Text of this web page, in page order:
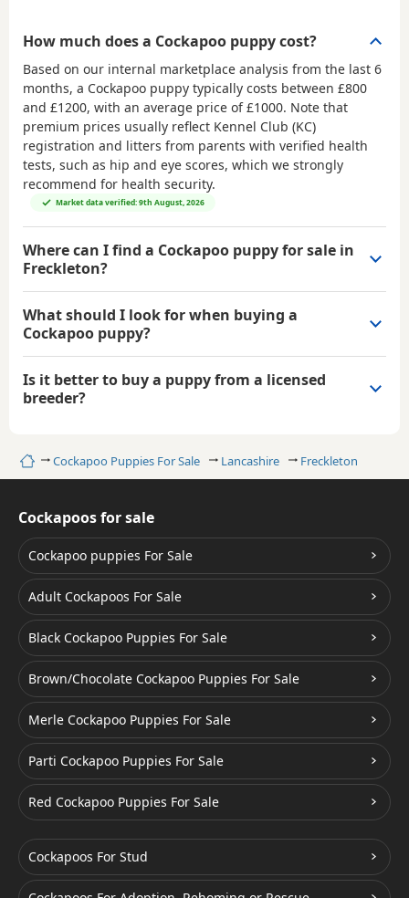
HomeCockapoo Puppies For Sale Lancashire Freckleton
How much does a Cockapoo puppy cost?
Based on our internal marketplace analysis from the last 6
months, a Cockapoo puppy typically costs between £800
and £1200, with an average price of£1000. Note that
premium prices usually reflect Kennel Club (KC)
registration and litters from parents with verified health
tests, such as hip and eye scores, which we strongly
recommend for health security.
Market data verified: 9th August, 2026
Where can I find a Cockapoo puppy for sale in
Freckleton?
What should I look for when buying a
Cockapoo puppy?
Is it better to buy a puppy from a licensed
breeder?
Cockapoos for sale
Cockapoo puppies For Sale
Adult Cockapoos For Sale
Black Cockapoo Puppies For Sale
Brown/Chocolate Cockapoo Puppies For Sale
Merle Cockapoo Puppies For Sale
Parti Cockapoo Puppies For Sale
Red Cockapoo Puppies For Sale
Cockapoos For Stud